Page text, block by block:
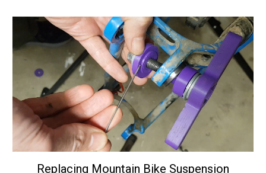
Replacing Mountain Bike Suspension